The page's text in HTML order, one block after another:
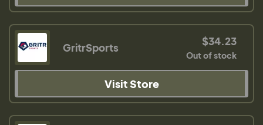
GritrSports $34.23
Out of stock
Visit Store